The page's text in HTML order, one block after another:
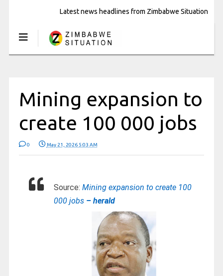
Latest news headlines from Zimbabwe Situation
Mining expansion to
create 100 000 jobs
0 May 21, 2026 5:03 AM
Source: Mining expansion to create 100
000 jobs– herald